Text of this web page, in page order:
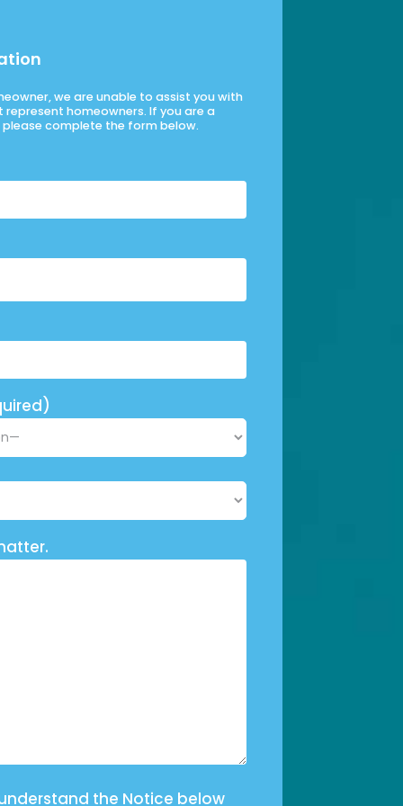
we are unable to assist you with
homeowners. If you are a
complete the form below.
the Notice below